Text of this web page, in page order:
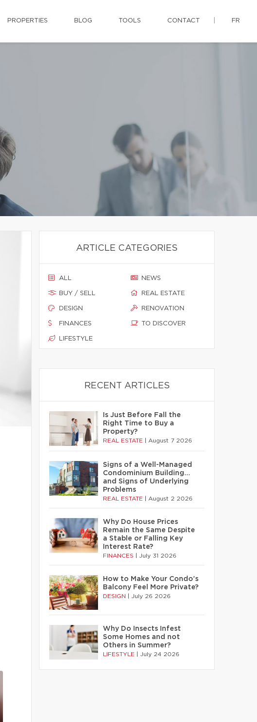
PROPERTIES BLOG TOOLS CONTACT FR
ARTICLE CATEGORIES
ALL
BUY / SELL
DESIGN
FINANCES
LIFESTYLE
NEWS
REAL ESTATE
RENOVATION
TO DISCOVER
RECENT ARTICLES
Is Just Before Fall the
Right Time to Buy a
Property?
REAL ESTATE August 7 2026
Signs of a Well-Managed
Condominium Building…
and Signs of Underlying
Problems
REAL ESTATE August 2 2026
Why Do House Prices
Remain the Same Despite
a Stable or Falling Key
Interest Rate?
FINANCES July 31 2026
How to Make Your Condo’s
Balcony Feel More Private?
DESIGN July 26 2026
Why Do Insects Infest
Some Homes and not
Others in Summer?
LIFESTYLE July 24 2026